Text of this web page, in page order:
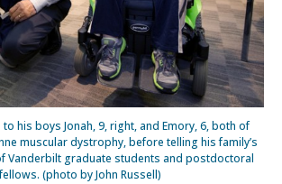
his boys Jonah, 9, right, and Emory, 6, both of
muscular dystrophy, before telling his family’s
Vanderbilt graduate students and postdoctoral
fellows. (photo by John Russell)